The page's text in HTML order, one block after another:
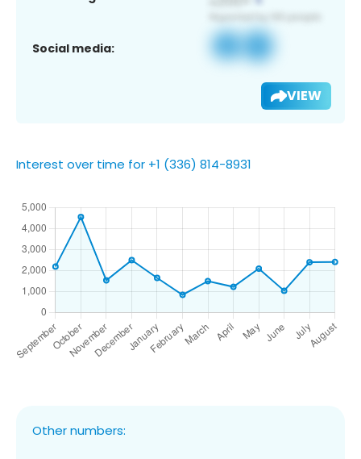
Social media:
VIEW
Interest over time for +1 (336) 814-8931
Other numbers: